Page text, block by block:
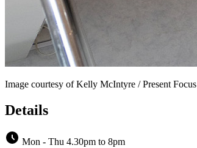
Image courtesy of Kelly McIntyre / Present Focus
Details
Mon - Thu 4.30pm to 8pm